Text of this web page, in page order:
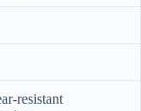
resistant